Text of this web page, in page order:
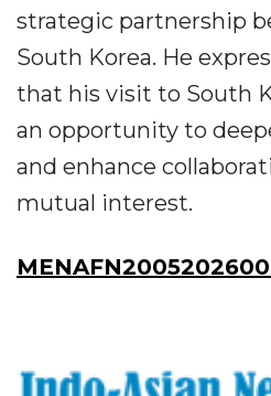
strategic partnership
South Korea. He
that his visit to South
an opportunity to
and enhance
mutual interest.